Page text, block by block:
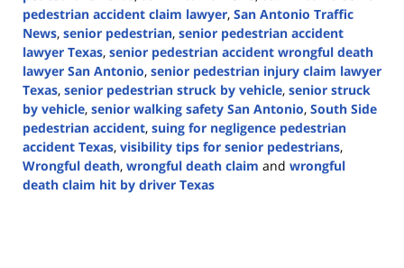
pedestrian accident claim lawyer, San Antonio Traffic
News, senior pedestrian, senior pedestrian accident
lawyer Texas, senior pedestrian accident wrongful death
lawyer San Antonio, senior pedestrian injury claim lawyer
Texas, senior pedestrian struck by vehicle, senior struck
by vehicle, senior walking safety San Antonio, South Side
pedestrian accident, suing for negligence pedestrian
accident Texas, visibility tips for senior pedestrians,
Wrongful death, wrongful death claim and wrongful
death claim hit by driver Texas